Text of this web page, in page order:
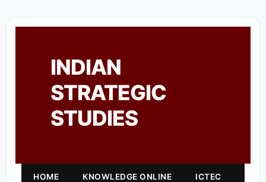
INDIAN
STRATEGIC
STUDIES
HOME KNOWLEDGE ONLINE ICTEC